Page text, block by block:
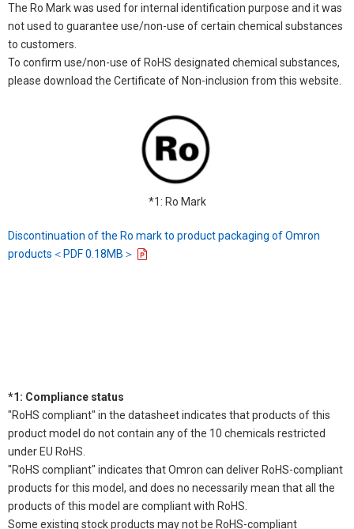
The Ro Mark was used for internal identification purpose and it was
not used to guarantee use/non-use of certain chemical substances
to customers.
To confirm use/non-use of RoHS designated chemical substances,
please download the Certificate of Non-inclusion from this website.
*1: Ro Mark
Discontinuation of the Ro mark to product packaging of Omron
products＜PDF 0.18MB＞
*1: Compliance status
"RoHS compliant" in the datasheet indicates that products of this
product model do not contain any of the 10 chemicals restricted
under EU RoHS.
"RoHS compliant" indicates that Omron can deliver RoHS-compliant
products for this model, and does no necessarily mean that all the
products of this model are compliant with RoHS.
Some existing stock products may not be RoHS-compliant